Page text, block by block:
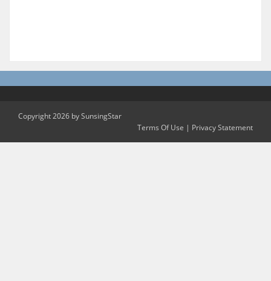
Copyright 2026 by SunsingStar
Terms Of Use | Privacy Statement